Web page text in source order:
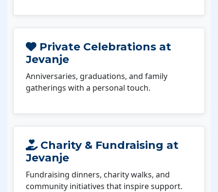
Private Celebrations at
Jevanje
Anniversaries, graduations, and family
gatherings with a personal touch.
Charity & Fundraising at
Jevanje
Fundraising dinners, charity walks, and
community initiatives that inspire support.